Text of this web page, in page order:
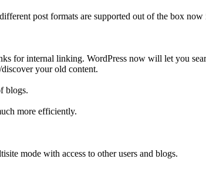
post formats are supported out of the box now
for internal linking. WordPress now will let you
your old content.
blogs.
more efficiently.
mode with access to other users and blogs.